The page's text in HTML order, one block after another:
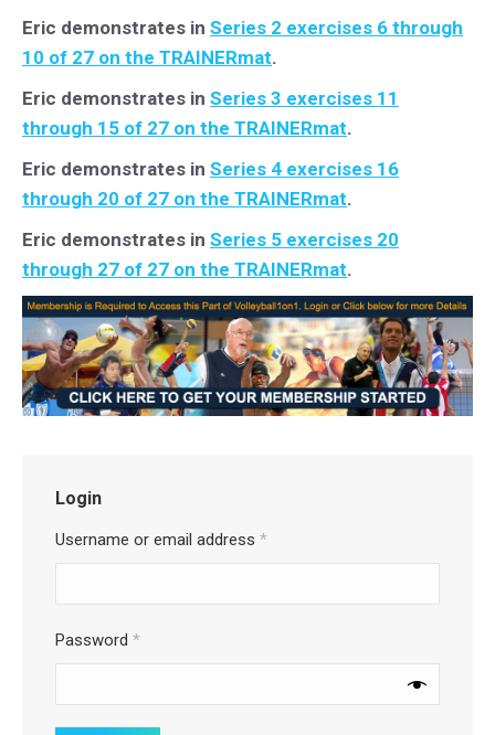
Eric demonstrates in Series 2 exercises 6 through
10 of 27 on the TRAINERmat.
Eric demonstrates in Series 3 exercises 11
through 15 of 27 on the TRAINERmat.
Eric demonstrates in Series 4 exercises 16
through 20 of 27 on the TRAINERmat.
Eric demonstrates in Series 5 exercises 20
through 27 of 27 on the TRAINERmat.
Login
Username or email address *
Password *